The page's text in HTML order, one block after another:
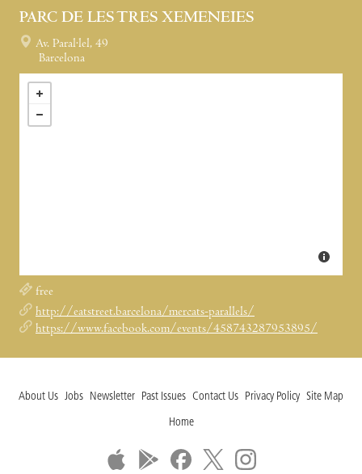
PARC DE LES TRES XEMENEIES
Av. Paral·lel, 49
Barcelona
free
http://eatstreet.barcelona/mercats-parallels/
https://www.facebook.com/events/458743287953895/
About Us Jobs Newsletter Past Issues Contact Us Privacy Policy Site Map
Home